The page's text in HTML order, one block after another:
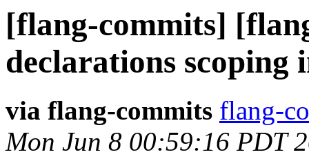
[flang-commits]
declarations scoping
via flang-commits flang-
Mon Jun 8 00:59:16 PDT